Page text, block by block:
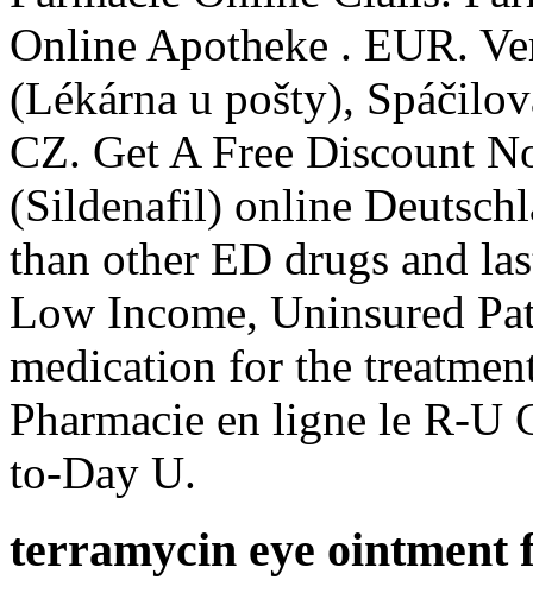
Online Apotheke . EUR.
(Lékárna u pošty),
CZ. Get A Free Discount
(Sildenafil) online
than other ED drugs and
Low Income, Uninsured
medication for the
Pharmacie en ligne le R-U
to-Day U.
terramycin eye ointment